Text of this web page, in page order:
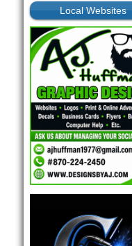
Local Websites